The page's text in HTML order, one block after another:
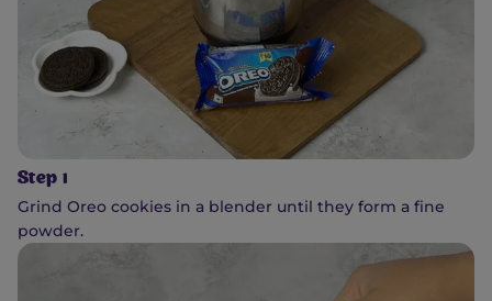
Step 1
Grind Oreo cookies in a blender until they form a fine
powder.